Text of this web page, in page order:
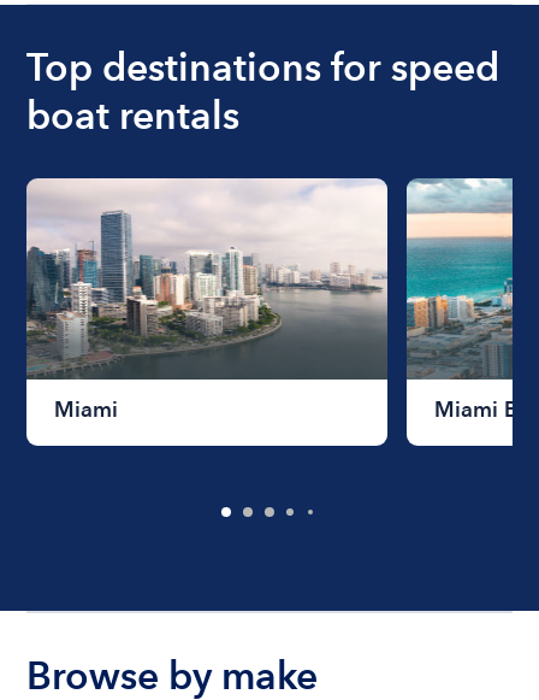
Top destinations for speed
boat rentals
Miami Miami
Browse by make